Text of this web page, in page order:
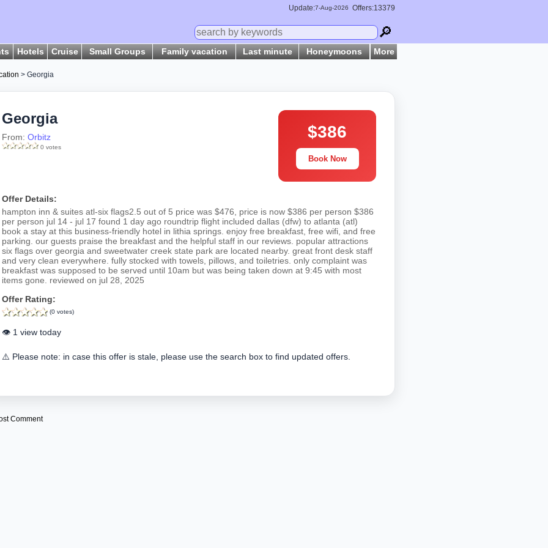
Update:7-Aug-2026 Offers:13379
🔎
Hotels Cruise Small Groups Family vacation Last minute Honeymoons More
> Georgia
Georgia
From: Orbitz
0 votes
$386
Book Now
Offer Details:
hampton inn & suites atl-six flags2.5 out of 5 price was $476, price is now $386 per person $386
per person jul 14 - jul 17 found 1 day ago roundtrip flight included dallas (dfw) to atlanta (atl)
book a stay at this business-friendly hotel in lithia springs. enjoy free breakfast, free wifi, and free
parking. our guests praise the breakfast and the helpful staff in our reviews. popular attractions
six flags over georgia and sweetwater creek state park are located nearby. great front desk staff
and very clean everywhere. fully stocked with towels, pillows, and toiletries. only complaint was
breakfast was supposed to be served until 10am but was being taken down at 9:45 with most
items gone. reviewed on jul 28, 2025
Offer Rating:
(0 votes)
👁️ 1 view today
⚠️ Please note: in case this offer is stale, please use the search box to find updated offers.
Comment